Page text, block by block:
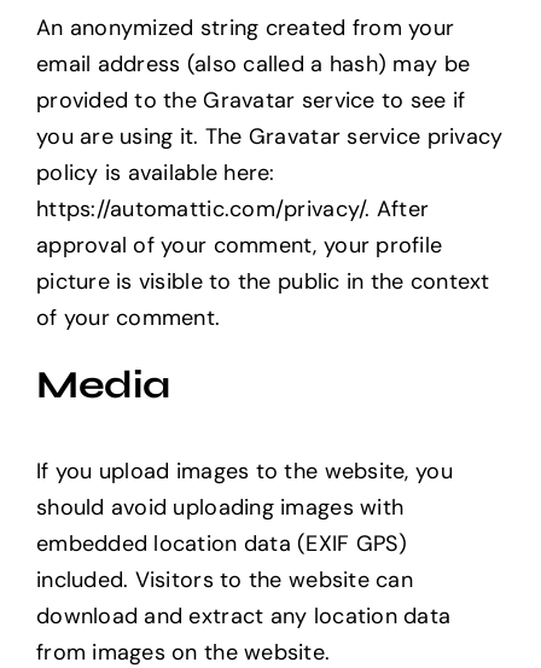
An anonymized string created from your
email address (also called a hash) may be
provided to the Gravatar service to see if
you are using it. The Gravatar service privacy
policy is available here:
https://automattic.com/privacy/. After
approval of your comment, your profile
picture is visible to the public in the context
of your comment.
Media
If you upload images to the website, you
should avoid uploading images with
embedded location data (EXIF GPS)
included. Visitors to the website can
download and extract any location data
from images on the website.